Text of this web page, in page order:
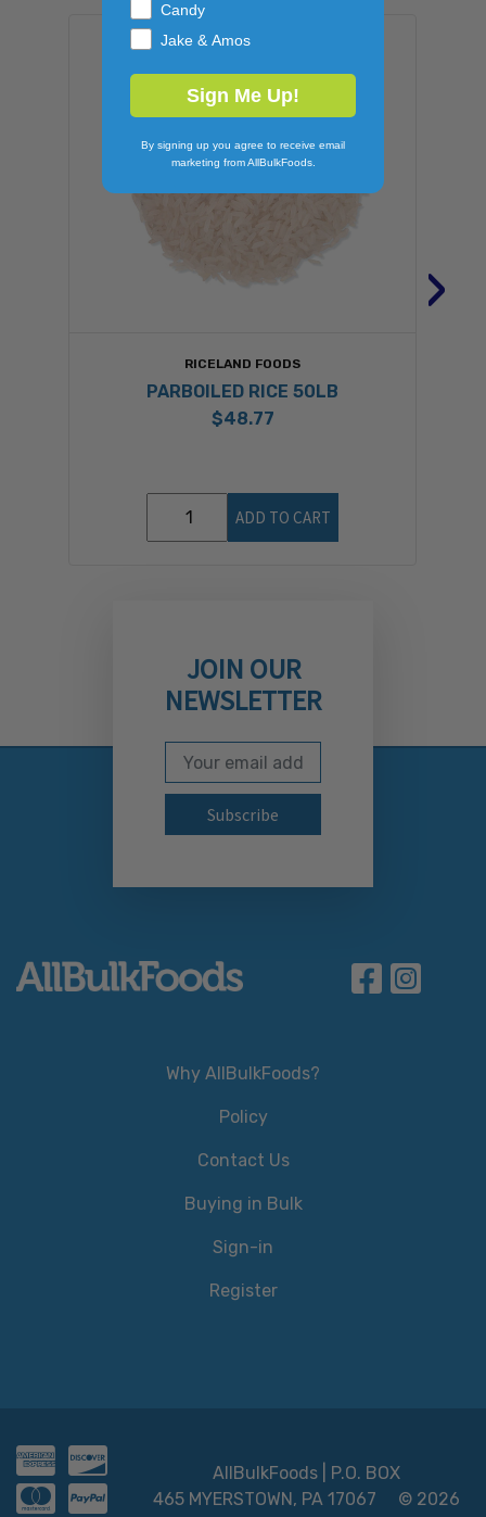
RICELAND FOODS
PARBOILED RICE 50LB
$48.77
ADD TO CART
›
JOIN OUR
NEWSLETTER
Subscribe to our
Email Address
Why AllBulkFoods?
Policy
Contact Us
Buying in Bulk
Sign-in
Register
AllBulkFoods | P.O. BOX
465 MYERSTOWN, PA 17067
© 2026
Candy
Jake & Amos
Sign Me Up!
By signing up you agree to receive email
marketing from AllBulkFoods.